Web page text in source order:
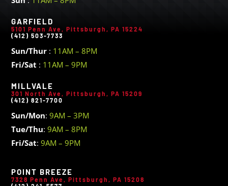
GARFIELD
5101 Penn Ave, Pittsburgh, PA 15224
(412) 503-7733
Sun/Thur : 11AM – 8PM
Fri/Sat : 11AM – 9PM
MILLVALE
301 North Ave, Pittsburgh, PA 15209
(412) 821-7700
Sun/Mon: 9AM – 3PM
Tue/Thu:9AM – 8PM
Fri/Sat:9AM – 9PM
POINT BREEZE
7328 Penn Ave, Pittsburgh, PA 15208